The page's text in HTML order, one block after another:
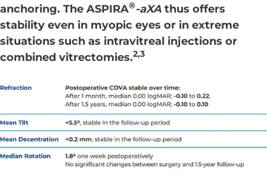
anchoring. The ASPIRA®-aXA thus offers
stability even in myopic eyes or in extreme
situations such as intravitreal injections or
combined vitrectomies.2,3